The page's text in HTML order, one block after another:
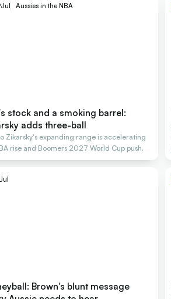
Jul Aussies in the NBA
stock and a smoking barrel:
adds three-ball
Zikarsky's expanding range is accelerating
rise and Boomers 2027 World Cup push.
Brown's blunt message